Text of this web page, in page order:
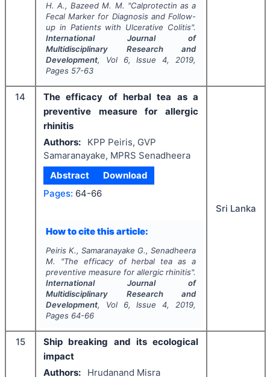
H. A., Bazeed M. M. "Calprotectin as a
Fecal Marker for Diagnosis and Follow-
up in Patients with Ulcerative Colitis".
International Journal of
Multidisciplinary Research and
Development, Vol 6, Issue4, 2019,
Pages 57-63
14
The efficacy of herbal tea as a
preventive measure for allergic
rhinitis
Authors:
KPP Peiris, GVP
Samaranayake, MPRS Senadheera
Abstract
Download
Pages: 64-66
How to cite this article:
Peiris K., Samaranayake G., Senadheera
M.
"The efficacy of herbal tea as a
preventive measure for allergic rhinitis".
International Journal of
Multidisciplinary Research and
Development, Vol 6, Issue4, 2019,
Pages 64-66
Sri Lanka
15
Ship breaking and its ecological
impact
Authors:
Hrudanand Misra